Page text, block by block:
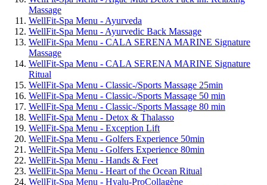
Massage
WellFit-Spa Menu - Ayurveda
WellFit-Spa Menu - Ayurvedic Back Massage
WellFit-Spa Menu - CALA SERENA MARINE Signature
Massage
WellFit-Spa Menu - CALA SERENA MARINE Signature
Ritual
WellFit-Spa Menu - Classic-/Sports Massage 25min
WellFit-Spa Menu - Classic-/Sports Massage 50 min
WellFit-Spa Menu - Classic-/Sports Massage 80 min
WellFit-Spa Menu - Detox & Thalasso
WellFit-Spa Menu - Exception Lift
WellFit-Spa Menu - Golfers Experience 50min
WellFit-Spa Menu - Golfers Experience 80min
WellFit-Spa Menu - Hands & Feet
WellFit-Spa Menu - Heart of the Ocean Ritual
WellFit-Spa Menu - Hyalu-ProCollagène